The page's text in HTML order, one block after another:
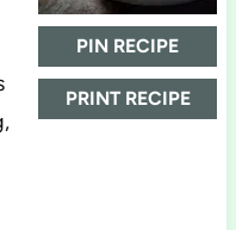
PIN RECIPE
PRINT RECIPE